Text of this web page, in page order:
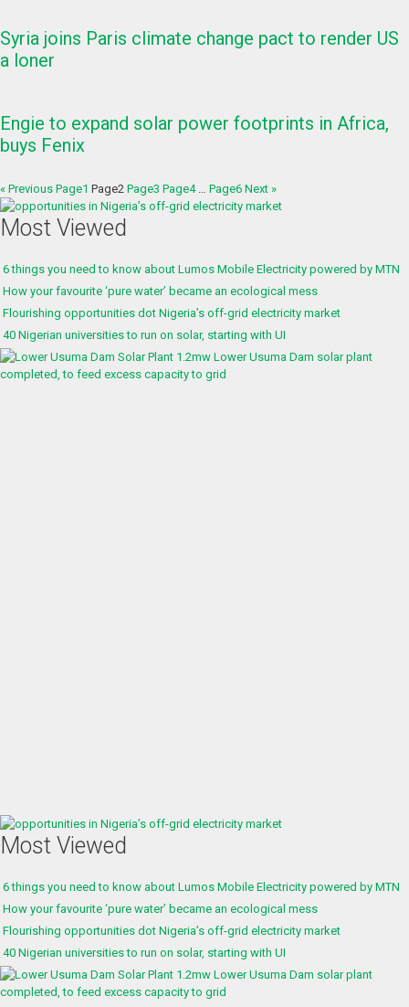
Syria joins Paris climate change pact to render US
a loner
Engie to expand solar power footprints in Africa,
buys Fenix
« Previous Page1 Page2 Page3 Page4 … Page6 Next »
Most Viewed
6 things you need to know about Lumos Mobile Electricity powered by MTN
How your favourite ‘pure water’ became an ecological mess
Flourishing opportunities dot Nigeria’s off-grid electricity market
40 Nigerian universities to run on solar, starting with UI
1.2mw Lower Usuma Dam solar plant
completed, to feed excess capacity to grid
Most Viewed
6 things you need to know about Lumos Mobile Electricity powered by MTN
How your favourite ‘pure water’ became an ecological mess
Flourishing opportunities dot Nigeria’s off-grid electricity market
40 Nigerian universities to run on solar, starting with UI
1.2mw Lower Usuma Dam solar plant
completed, to feed excess capacity to grid